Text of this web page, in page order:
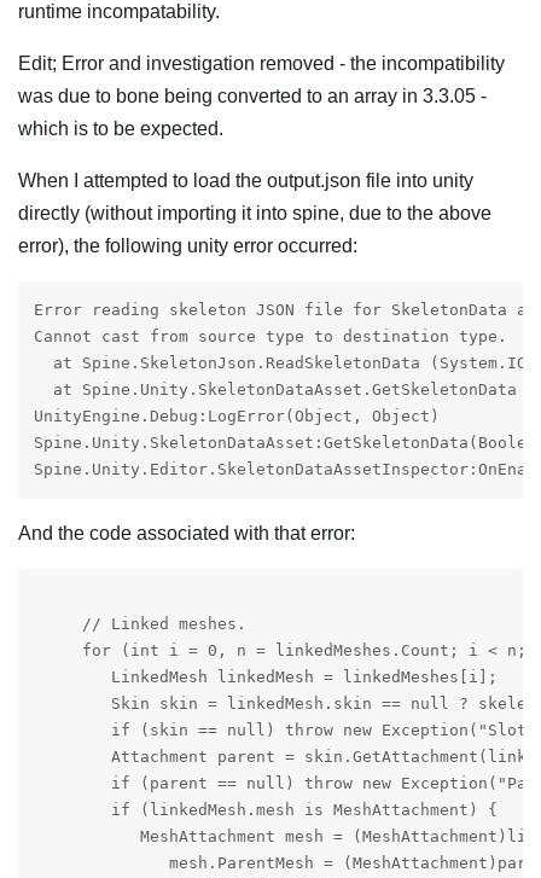
runtime incompatability.
Edit; Error and investigation removed - the incompatibility
was due to bone being converted to an array in 3.3.05 -
which is to be expected.
When I attempted to load the output.json file into unity
directly (without importing it into spine, due to the above
error), the following unity error occurred:
Error reading skeleton JSON file for SkeletonData
Cannot cast from source type to destination type.
at Spine.SkeletonJson.ReadSkeletonData
at Spine.Unity.SkeletonDataAsset.GetSkeletonData
UnityEngine.Debug:LogError(Object, Object)
And the code associated with that error:
     // Linked meshes.
for (int i = 0, n = linkedMeshes.Count; i < n;
        LinkedMesh linkedMesh = linkedMeshes[i];
Skin skin = linkedMesh.skin == null ?
if (skin == null) throw new Exception("Slot
Attachment parent =
if (parent == null) throw new
        if (linkedMesh.mesh is MeshAttachment) {
MeshAttachment mesh =
mesh.ParentMesh =